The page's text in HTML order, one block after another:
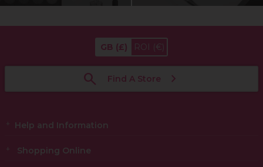
GB (£) ROI (€)
Find A Store
Help and Information
Shopping Online